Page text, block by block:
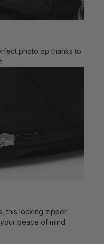
photo op thanks to
this locking zipper
peace of mind.